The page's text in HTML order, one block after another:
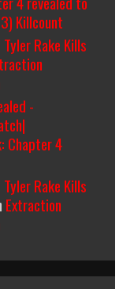
Killcount
Rake Kills
-
Chapter 4
Rake Kills
Extraction